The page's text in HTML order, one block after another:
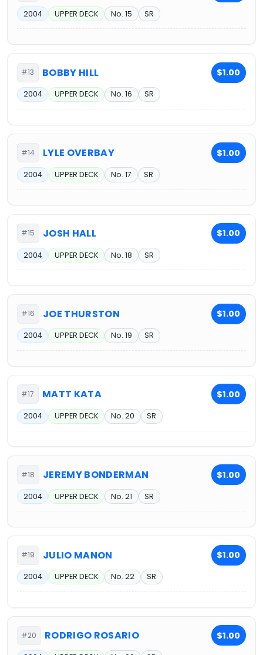
2004 UPPER DECK No. 15 SR
#13 BOBBY HILL $1.00
2004 UPPER DECK No. 16 SR
#14 LYLE OVERBAY $1.00
2004 UPPER DECK No. 17 SR
#15 JOSH HALL $1.00
2004 UPPER DECK No. 18 SR
#16 JOE THURSTON $1.00
2004 UPPER DECK No. 19 SR
#17 MATT KATA $1.00
2004 UPPER DECK No. 20 SR
#18 JEREMY BONDERMAN $1.00
2004 UPPER DECK No. 21 SR
#19 JULIO MANON $1.00
2004 UPPER DECK No. 22 SR
#20 RODRIGO ROSARIO $1.00